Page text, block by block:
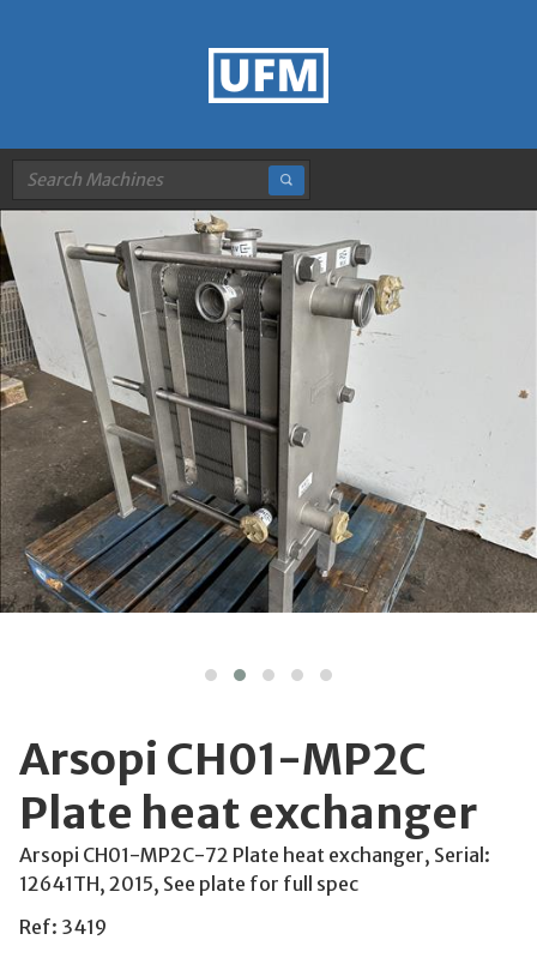
Arsopi CH01-MP2C
Plate heat exchanger
Arsopi CH01-MP2C-72 Plate heat exchanger, Serial:
12641TH, 2015, See plate for full spec
Ref: 3419